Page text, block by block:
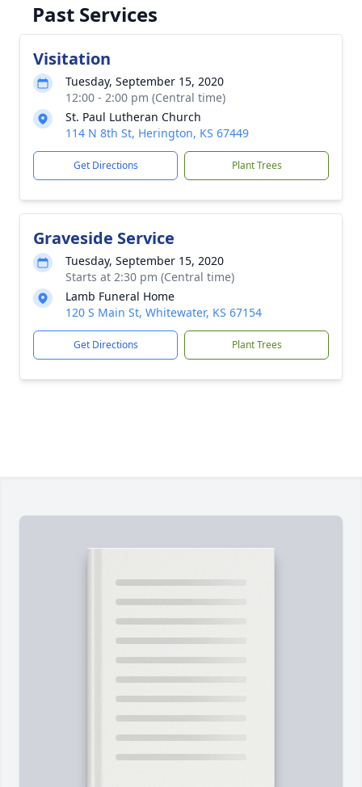
Past Services
Visitation
Tuesday, September 15, 2020
12:00 - 2:00 pm (Central time)
St. Paul Lutheran Church
114 N 8th St, Herington, KS 67449
Get Directions Plant Trees
Graveside Service
Tuesday, September 15, 2020
Starts at 2:30 pm (Central time)
Lamb Funeral Home
120 S Main St, Whitewater, KS 67154
Get Directions Plant Trees